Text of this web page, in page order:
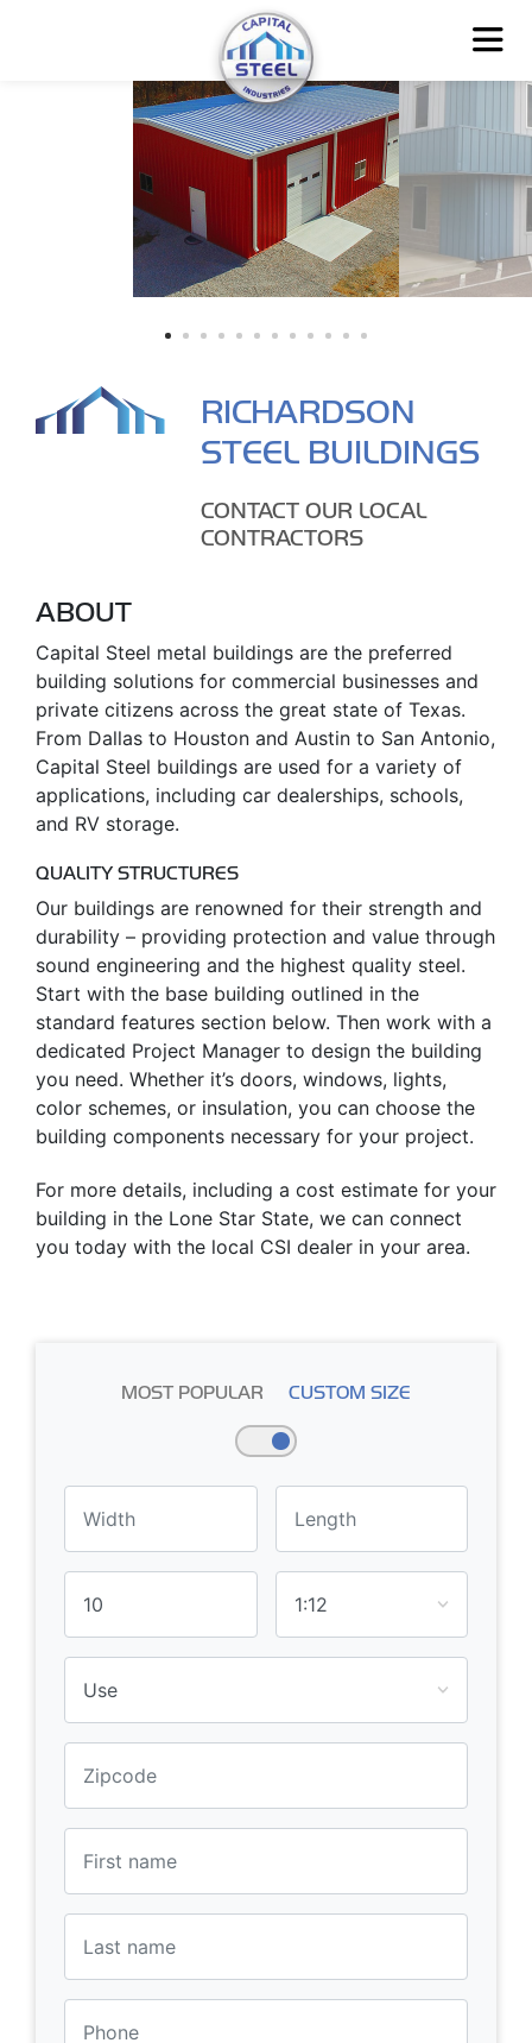
RICHARDSON
STEEL BUILDINGS
CONTACT OUR LOCAL
CONTRACTORS
ABOUT
Capital Steel metal buildings are the preferred
building solutions for commercial businesses and
private citizens across the great state of Texas.
From Dallas to Houston and Austin to San Antonio,
Capital Steel buildings are used for a variety of
applications, including car dealerships, schools,
and RV storage.
QUALITY STRUCTURES
Our buildings are renowned for their strength and
durability – providing protection and value through
sound engineering and the highest quality steel.
Start with the base building outlined in the
standard features section below. Then work with a
dedicated Project Manager to design the building
you need. Whether it’s doors, windows, lights,
color schemes, or insulation, you can choose the
building components necessary for your project.
For more details, including a cost estimate for your
building in the Lone Star State, we can connect
you today with the local CSI dealer in your area.
MOST POPULAR CUSTOM SIZE